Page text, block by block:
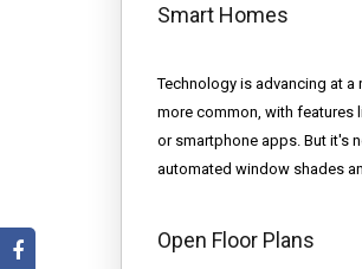
Smart Homes
Technology is advancing at a
more common, with features
or smartphone apps. But it's
automated window shades
Open Floor Plans